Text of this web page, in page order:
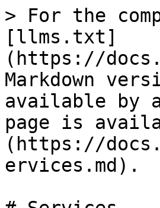
> For the
[llms.txt]
(https://
Markdown
available by
page is
(https://
ervices.md).